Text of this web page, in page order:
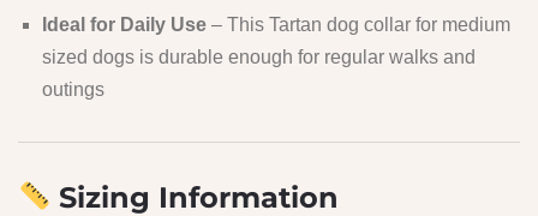
Ideal for Daily Use – This Tartan dog collar for medium
sized dogs is durable enough for regular walks and
outings
Sizing Information